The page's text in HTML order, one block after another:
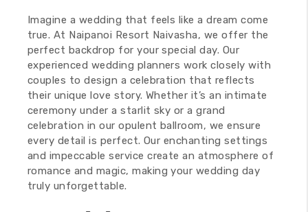
Imagine a wedding that feels like a dream come
true. At Naipanoi Resort Naivasha, we offer the
perfect backdrop for your special day. Our
experienced wedding planners work closely with
couples to design a celebration that reflects
their unique love story. Whether it’s an intimate
ceremony under a starlit sky or a grand
celebration in our opulent ballroom, we ensure
every detail is perfect. Our enchanting settings
and impeccable service create an atmosphere of
romance and magic, making your wedding day
truly unforgettable.